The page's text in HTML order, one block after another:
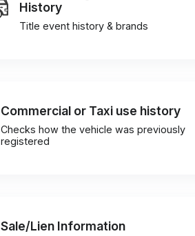
History
Title event history & brands
Commercial or Taxi use history
Checks how the vehicle was previously
registered
Sale/Lien Information